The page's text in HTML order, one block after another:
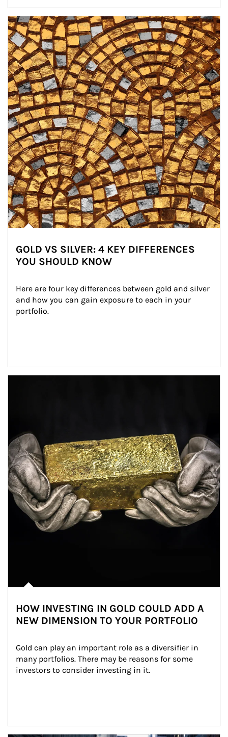
Article Image
GOLD VS SILVER: 4 KEY DIFFERENCES
YOU SHOULD KNOW
Here are four key differences between gold and silver
and how you can gain exposure to each in your
portfolio.
HOW INVESTING IN GOLD COULD ADD A
NEW DIMENSION TO YOUR PORTFOLIO
Gold can play an important role as a diversifier in
many portfolios. There may be reasons for some
investors to consider investing in it.